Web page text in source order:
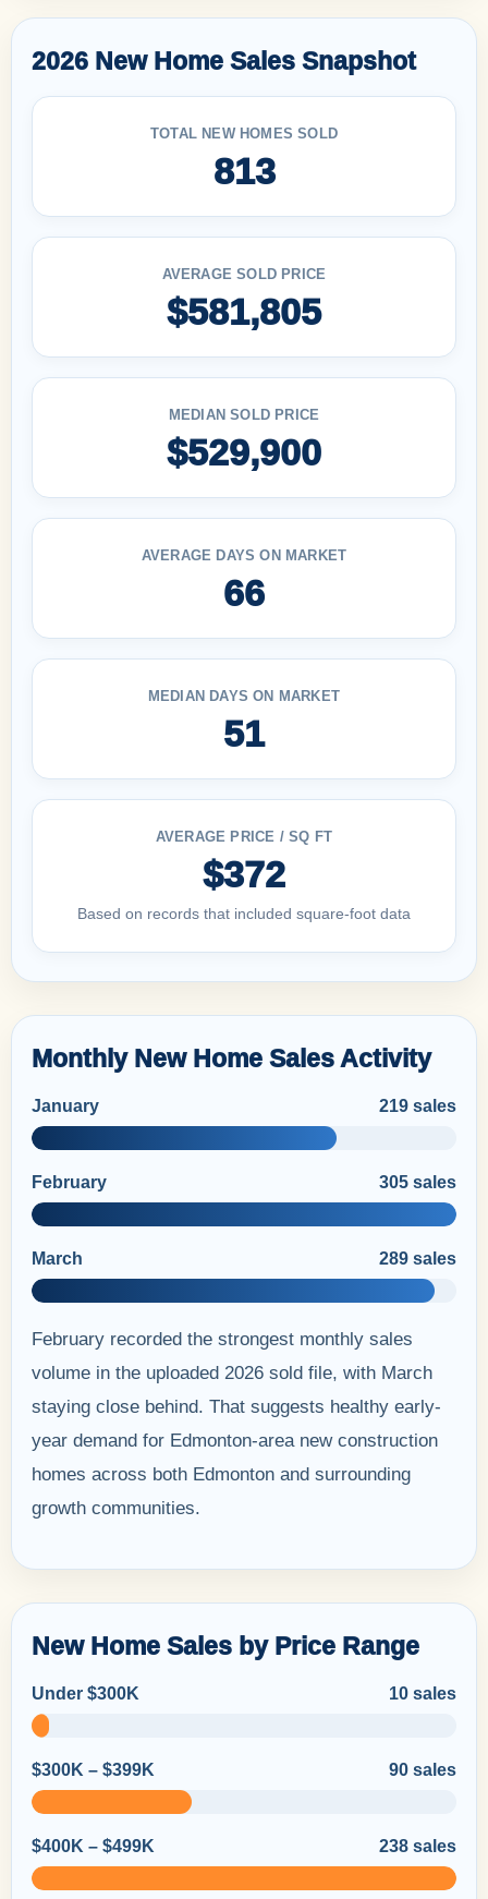
2026 New Home Sales Snapshot
TOTAL NEW HOMES SOLD
813
AVERAGE SOLD PRICE
$581,805
MEDIAN SOLD PRICE
$529,900
AVERAGE DAYS ON MARKET
66
MEDIAN DAYS ON MARKET
51
AVERAGE PRICE / SQ FT
$372
Based on records that included square-foot data
Monthly New Home Sales Activity
January 219 sales
February 305 sales
March 289 sales
February recorded the strongest monthly sales
volume in the uploaded 2026 sold file, with March
staying close behind. That suggests healthy early-
year demand for Edmonton-area new construction
homes across both Edmonton and surrounding
growth communities.
New Home Sales by Price Range
Under $300K 10 sales
$300K – $399K 90 sales
$400K – $499K 238 sales